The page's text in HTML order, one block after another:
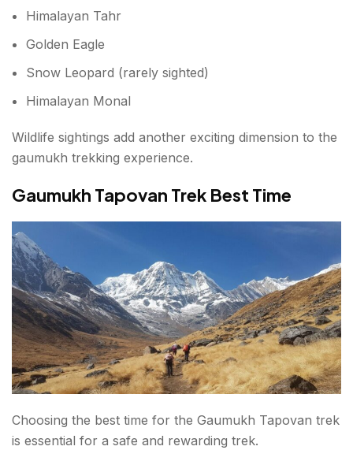
Himalayan Tahr
Golden Eagle
Snow Leopard (rarely sighted)
Himalayan Monal
Wildlife sightings add another exciting dimension to the
gaumukh trekking experience.
Gaumukh Tapovan Trek Best Time
Choosing the best time for the Gaumukh Tapovan trek
is essential for a safe and rewarding trek.